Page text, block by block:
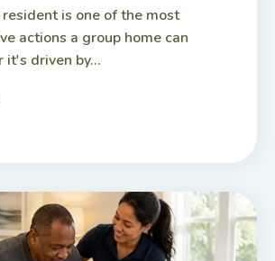
is one of the most
actions a group home can
driven by...